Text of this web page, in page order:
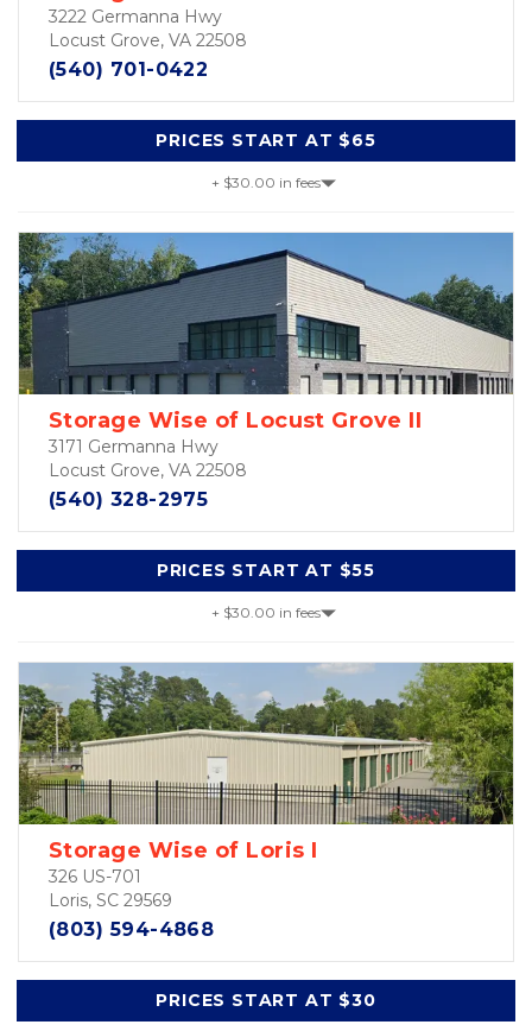
3222 Germanna Hwy
Locust Grove, VA 22508
(540) 701-0422
PRICES START AT $65
+ $30.00 in fees
Storage Wise of Locust Grove II
3171 Germanna Hwy
Locust Grove, VA 22508
(540) 328-2975
PRICES START AT $55
+ $30.00 in fees
Storage Wise of Loris I
326 US-701
Loris, SC 29569
(803) 594-4868
PRICES START AT $30